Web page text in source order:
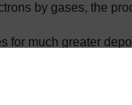
by gases, the
for much greater
to a GTAW
large spot